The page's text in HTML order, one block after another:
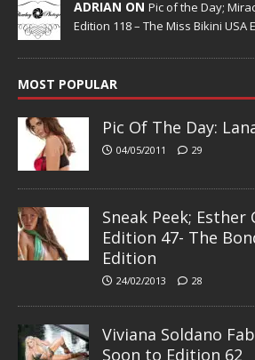
ADRIAN ON Pic of the Day;
Edition 118 – The Miss Bikini USA
MOST POPULAR
Pic Of The Day:
04/05/2011 29
Sneak Peek; Esther
Edition 47- The
Edition
24/02/2013 28
Viviana Soldano
Soon to Edition 62